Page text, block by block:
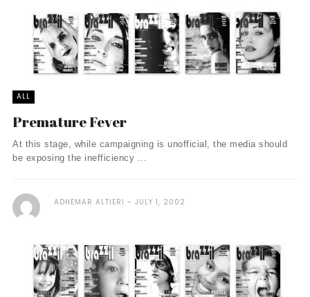
ALL
Premature Fever
At this stage, while campaigning is unofficial, the media should
be exposing the inefficiency ...
ADHEMAR ALTIERI JULY 1, 2002